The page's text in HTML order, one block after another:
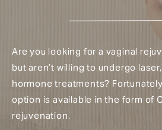
Are you looking for a vaginal
but aren’t willing to undergo
hormone treatments?
option is available in the form of
rejuvenation.